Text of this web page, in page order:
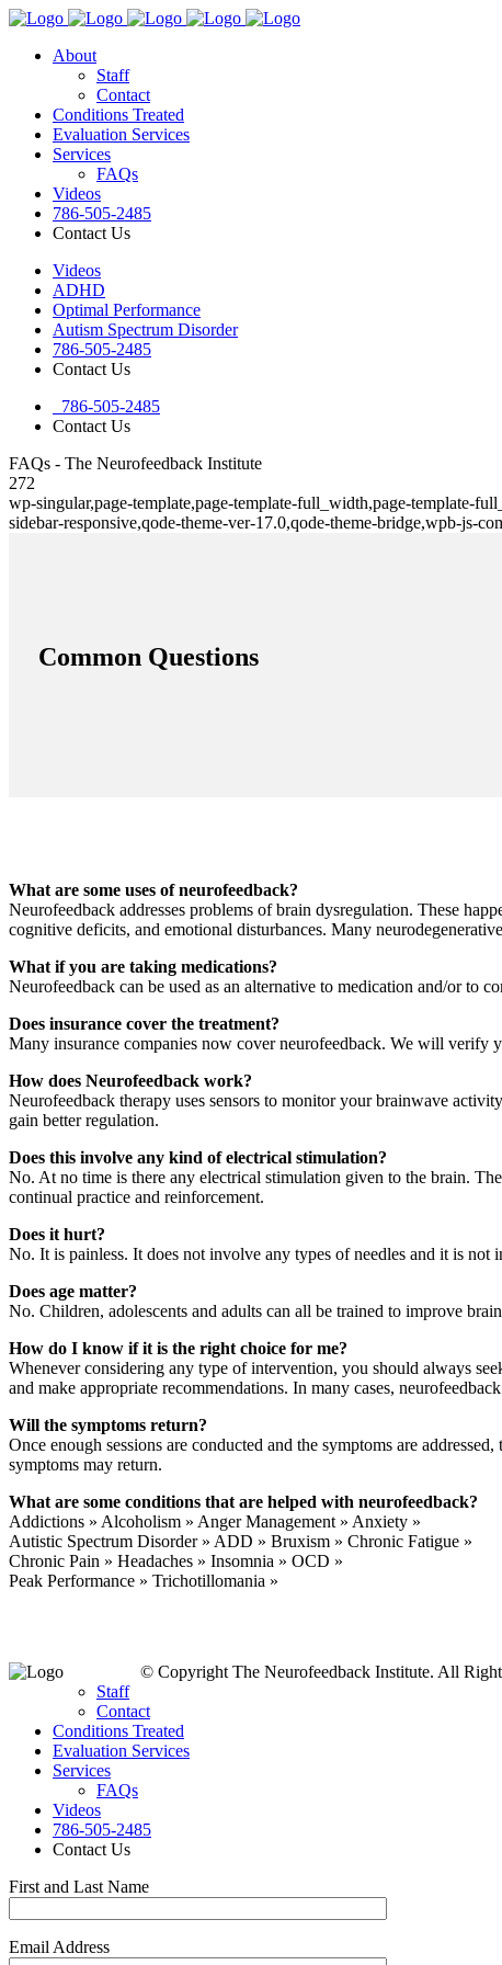
About
Staff
Contact
Conditions Treated
Evaluation Services
Services
FAQs
Videos
786-505-2485
Contact Us
Videos
ADHD
Optimal Performance
Autism Spectrum Disorder
786-505-2485
Contact Us
786-505-2485
Contact Us
FAQs - The Neurofeedback Institute
272
wp-singular,page-template,page-template-full_width,page-template-
sidebar-responsive,qode-theme-ver-17.0,qode-theme-bridge,wpb-js-
Common Questions
What are some uses of neurofeedback?
Neurofeedback addresses problems of brain dysregulation. These
cognitive deficits, and emotional disturbances. Many
What if you are taking medications?
Neurofeedback can be used as an alternative to medication and/or to
Does insurance cover the treatment?
Many insurance companies now cover neurofeedback. We will verify
How does Neurofeedback work?
Neurofeedback therapy uses sensors to monitor your brainwave
gain better regulation.
Does this involve any kind of electrical stimulation?
No. At no time is there any electrical stimulation given to the brain.
continual practice and reinforcement.
Does it hurt?
No. It is painless. It does not involve any types of needles and it is not
Does age matter?
No. Children, adolescents and adults can all be trained to improve
How do I know if it is the right choice for me?
Whenever considering any type of intervention, you should always
and make appropriate recommendations. In many cases,
Will the symptoms return?
Once enough sessions are conducted and the symptoms are
symptoms may return.
What are some conditions that are helped with neurofeedback?
Addictions » Alcoholism » Anger Management » Anxiety »
Autistic Spectrum Disorder » ADD » Bruxism » Chronic Fatigue »
Chronic Pain » Headaches » Insomnia » OCD »
Peak Performance » Trichotillomania »
© Copyright The Neurofeedback Institute. All
Staff
Contact
Conditions Treated
Evaluation Services
Services
FAQs
Videos
786-505-2485
Contact Us
First and Last Name
Email Address